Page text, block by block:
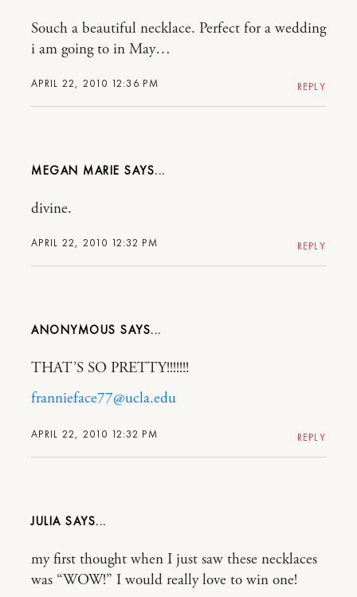
APRIL 22, 2010 12:36 PM
Souch a beautiful necklace. Perfect for a wedding
i am going to in May…
REPLY
MEGAN MARIE
APRIL 22, 2010 12:32 PM
divine.
REPLY
ANONYMOUS
APRIL 22, 2010 12:32 PM
THAT’S SO PRETTY!!!!!!!
frannieface77@ucla.edu
REPLY
JULIA
my first thought when I just saw these necklaces
was “WOW!” I would really love to win one!